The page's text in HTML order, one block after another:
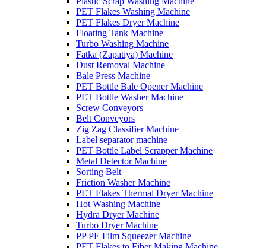
PET Flakes Washing Machine
PET Flakes Dryer Machine
Floating Tank Machine
Turbo Washing Machine
Fatka (Zapatiya) Machine
Dust Removal Machine
Bale Press Machine
PET Bottle Bale Opener Machine
PET Bottle Washer Machine
Screw Conveyors
Belt Conveyors
Zig Zag Classifier Machine
Label separator machine
PET Bottle Label Scrapper Machine
Metal Detector Machine
Sorting Belt
Friction Washer Machine
PET Flakes Thermal Dryer Machine
Hot Washing Machine
Hydra Dryer Machine
Turbo Dryer Machine
PP PE Film Squeezer Machine